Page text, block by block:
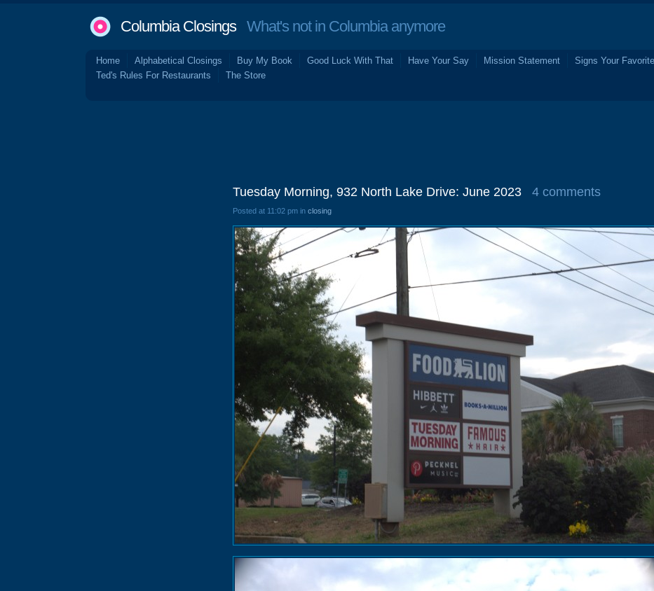
Columbia ClosingsWhat's not in Columbia anymore
Home Alphabetical Closings Buy My Book Good Luck With That Have Your Say Mission Statement
Signs Your
Ted's Rules For Restaurants
The Store
Tuesday Morning, 932 North Lake Drive: June 2023 4 comments
Posted at 11:02 pm in closing